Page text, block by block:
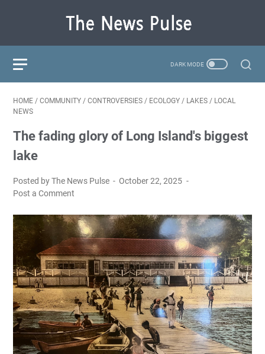
HOME / COMMUNITY / CONTROVERSIES / ECOLOGY / LAKES / LOCAL
NEWS
The fading glory of Long Island's biggest
lake
Posted by The News Pulse
October 22, 2025
Post a Comment